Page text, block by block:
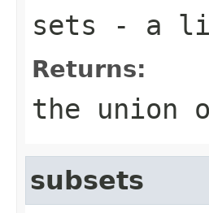
sets - a
Returns:
the union
subsets